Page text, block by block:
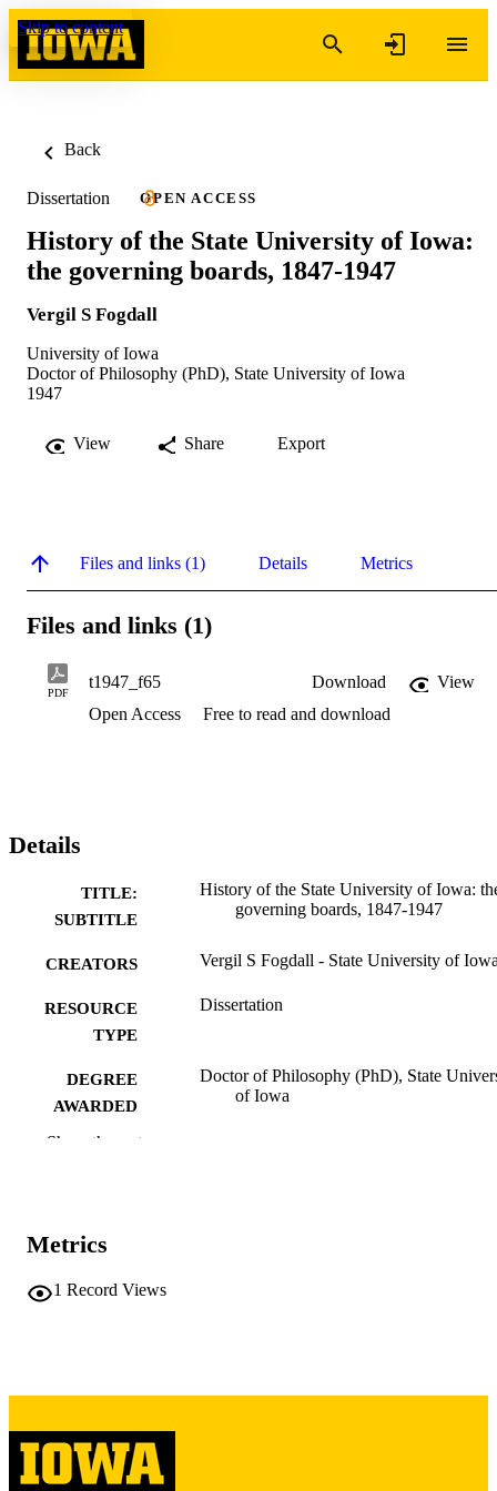
Skip to content
Back
Dissertation OPEN ACCESS
History of the State University of Iowa:
the governing boards, 1847-1947
Vergil S Fogdall
University of Iowa
Doctor of Philosophy (PhD), State University of Iowa
1947
View Share Export
Files and links (1) Details Metrics
Files and links (1)
PDF
t1947_f65 Download
View
Open Access
Free to read and download
Details
TITLE:
SUBTITLE
History of the State University of Iowa:
governing boards, 1847-1947
CREATORS Vergil S Fogdall - State University of
RESOURCE
TYPE
Dissertation
DEGREE
AWARDED
Doctor of Philosophy (PhD), State
of Iowa
LANGUAGE
Show the rest
Metrics
1 Record Views